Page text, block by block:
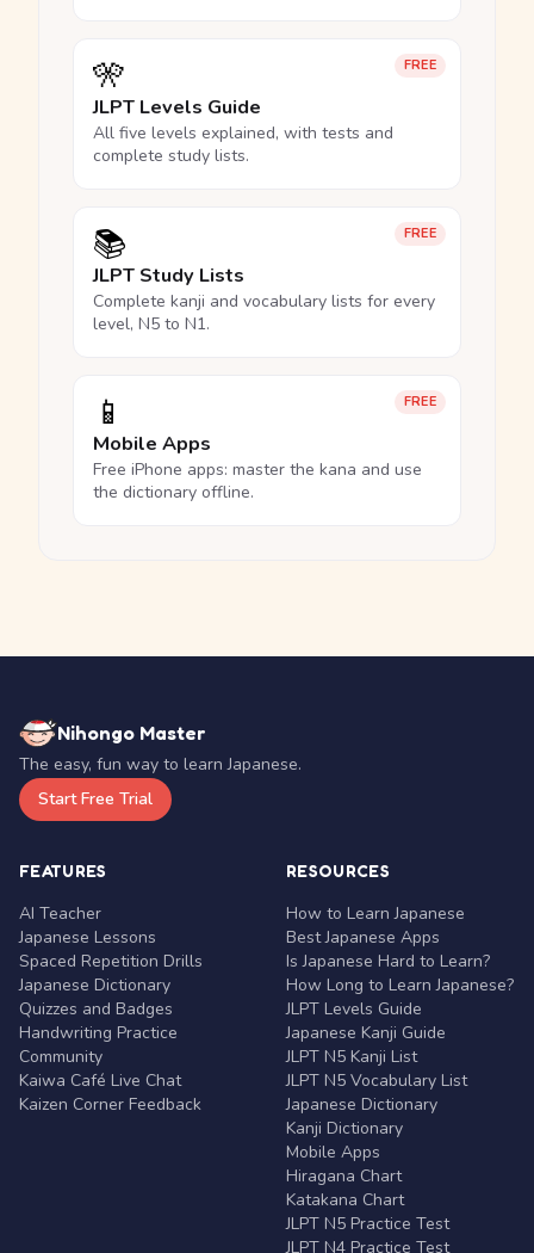
FREE
🎌
JLPT Levels Guide
All five levels explained, with tests and
complete study lists.
FREE
📚
JLPT Study Lists
Complete kanji and vocabulary lists for every
level, N5 to N1.
FREE
📱
Mobile Apps
Free iPhone apps: master the kana and use
the dictionary offline.
Nihongo Master
The easy, fun way to learn Japanese.
Start Free Trial
FEATURES
AI Teacher
Japanese Lessons
Spaced Repetition Drills
Japanese Dictionary
Quizzes and Badges
Handwriting Practice
Community
Kaiwa Café Live Chat
Kaizen Corner Feedback
RESOURCES
How to Learn Japanese
Best Japanese Apps
Is Japanese Hard to Learn?
How Long to Learn Japanese?
JLPT Levels Guide
Japanese Kanji Guide
JLPT N5 Kanji List
JLPT N5 Vocabulary List
Japanese Dictionary
Kanji Dictionary
Mobile Apps
Hiragana Chart
Katakana Chart
JLPT N5 Practice Test
JLPT N4 Practice Test